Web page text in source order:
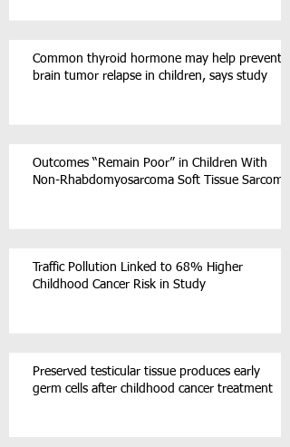
Common thyroid hormone may help prevent
brain tumor relapse in children, says study
Outcomes “Remain Poor” in Children With
Non-Rhabdomyosarcoma Soft Tissue Sarcoma
Traffic Pollution Linked to 68% Higher
Childhood Cancer Risk in Study
Preserved testicular tissue produces early
germ cells after childhood cancer treatment